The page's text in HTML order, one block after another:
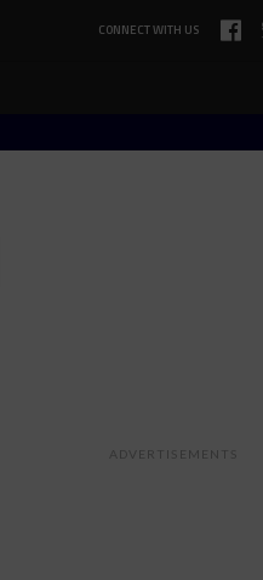
CONNECT WITH US
ADVERTISEMENTS